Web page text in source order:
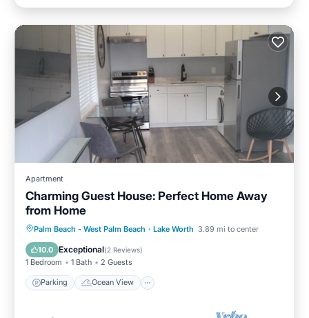
Apartment
Charming Guest House: Perfect Home Away
from Home
Palm Beach - West Palm Beach · Lake Worth 3.89 mi to center
10.0 Exceptional(2 Reviews)
1 Bedroom 1 Bath 2 Guests
Parking Ocean View
Parking
Ocean View
Balcony/Terrace